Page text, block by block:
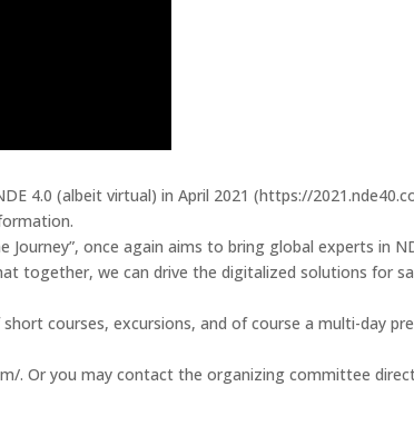
4.0 (albeit virtual) in April 2021 (https://
Journey”, once again aims to bring global experts in
together, we can drive the digitalized solutions for
courses, excursions, and of course a multi-day
. Or you may contact the organizing committee